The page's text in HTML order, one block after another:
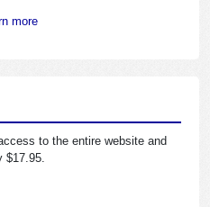
more
to the entire website and